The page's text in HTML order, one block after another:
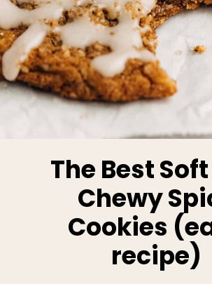
The Best
Chewy
Cookies
recipe)